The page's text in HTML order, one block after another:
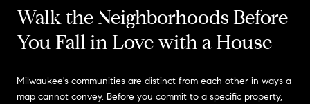
Walk the Neighborhoods Before
You Fall in Love with a House
Milwaukee's communities are distinct from each other in ways a
map cannot convey. Before you commit to a specific property,